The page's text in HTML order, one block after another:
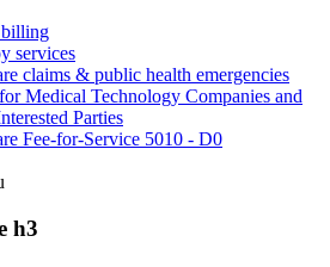
billing
services
claims & public health emergencies
Medical Technology Companies and
Parties
Fee-for-Service 5010 - D0
h3